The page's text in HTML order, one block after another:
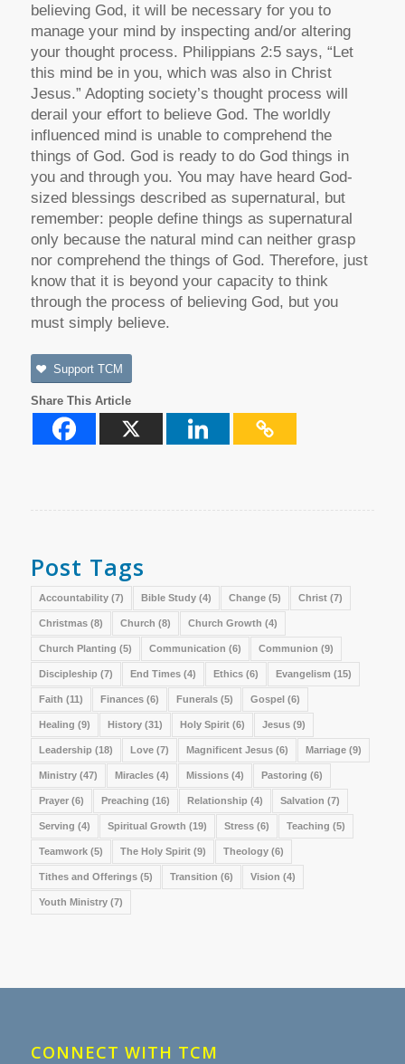
believing God, it will be necessary for you to
manage your mind by inspecting and/or altering
your thought process. Philippians 2:5 says, “Let
this mind be in you, which was also in Christ
Jesus.” Adopting society’s thought process will
derail your effort to believe God. The worldly
influenced mind is unable to comprehend the
things of God. God is ready to do God things in
you and through you. You may have heard God-
sized blessings described as supernatural, but
remember: people define things as supernatural
only because the natural mind can neither grasp
nor comprehend the things of God. Therefore, just
know that it is beyond your capacity to think
through the process of believing God, but you
must simply believe.
Support TCM
Share This Article
Post Tags
Accountability(7) Bible Study(4) Change(5) Christ(7)
Christmas(8) Church (8) Church Growth (4)
Church Planting (5) Communication (6) Communion (9)
Discipleship (7) End Times(4) Ethics(6) Evangelism (15)
Faith (11) Finances(6) Funerals(5) Gospel (6)
Healing (9) History(31) Holy Spirit(6) Jesus(9)
Leadership (18) Love(7) Magnificent Jesus(6) Marriage(9)
Ministry(47) Miracles(4) Missions(4) Pastoring (6)
Prayer(6) Preaching (16) Relationship (4) Salvation (7)
Serving (4) Spiritual Growth (19) Stress(6) Teaching (5)
Teamwork(5) The Holy Spirit(9) Theology(6)
Tithes and Offerings(5) Transition (6) Vision (4)
Youth Ministry(7)
CONNECT WITH TCM